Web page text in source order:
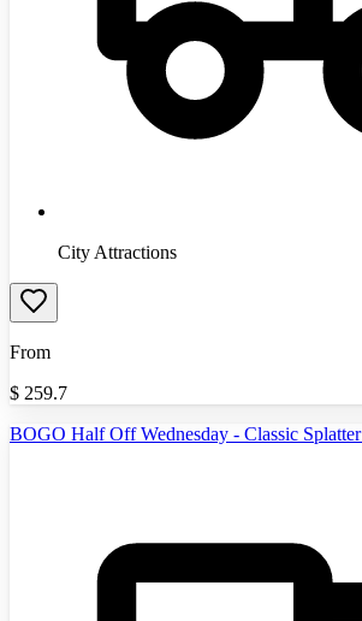
City Attractions
From
$ 259.7
BOGO Half Off Wednesday - Classic